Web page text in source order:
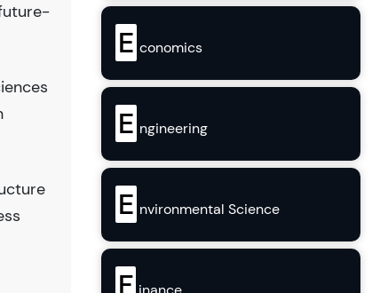
E conomics
E ngineering
E nvironmental Science
F